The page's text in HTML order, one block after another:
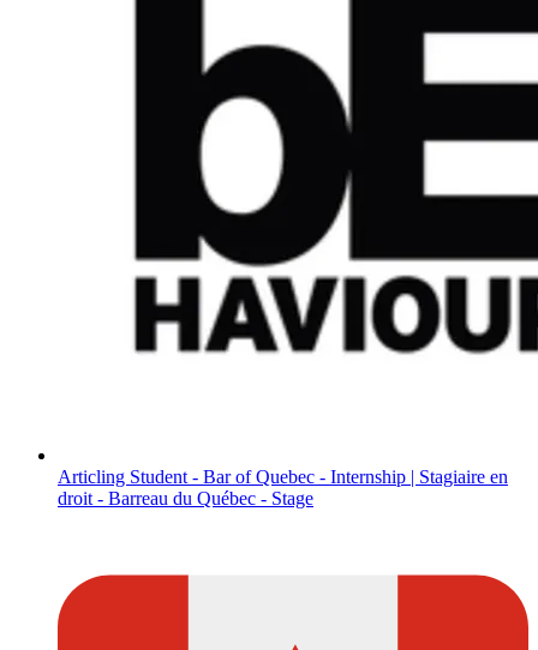
Articling Student - Bar of Quebec - Internship | Stagiaire en
droit - Barreau du Québec - Stage